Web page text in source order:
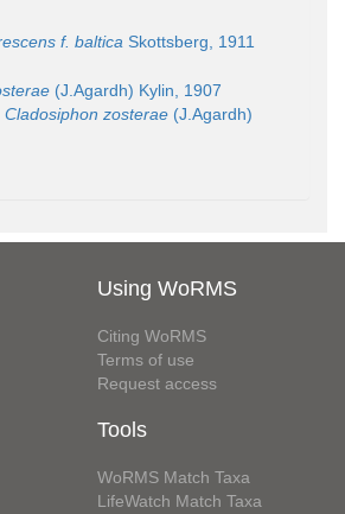
f. baltica Skottsberg, 1911
(J.Agardh) Kylin, 1907
Cladosiphon zosterae (J.Agardh)
Using WoRMS
Citing WoRMS
Terms of use
Request access
Tools
WoRMS Match Taxa
LifeWatch Match Taxa